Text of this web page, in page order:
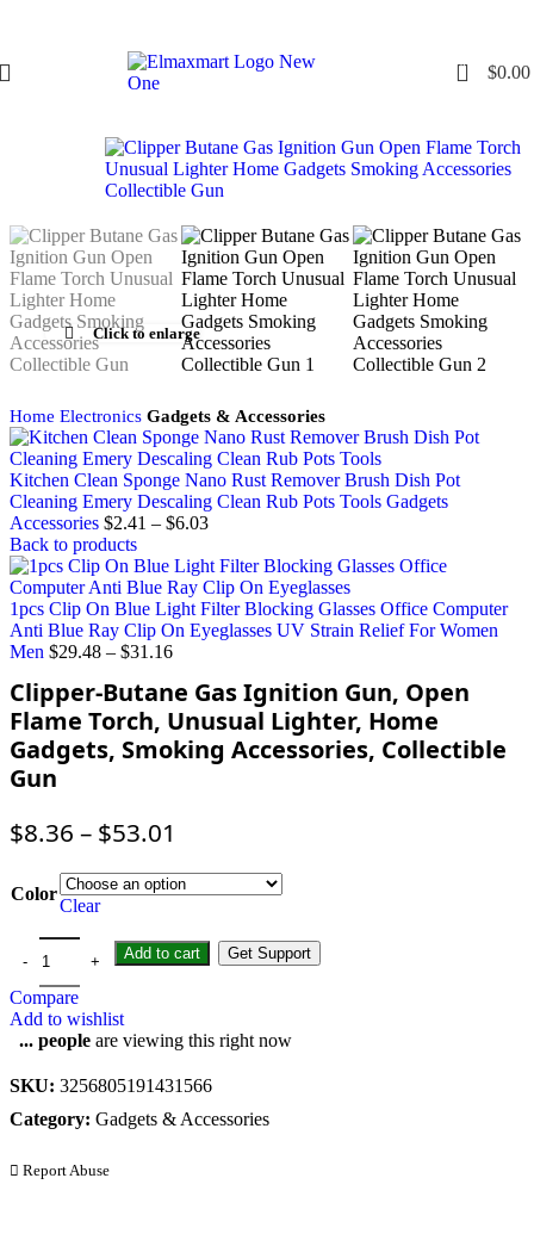
0 $0.00
Click to enlarge
Home Electronics Gadgets & Accessories
Kitchen Clean Sponge Nano Rust Remover Brush Dish Pot
Cleaning Emery Descaling Clean Rub Pots Tools Gadgets
Accessories $2.41 – $6.03
Back to products
1pcs Clip On Blue Light Filter Blocking Glasses Office Computer
Anti Blue Ray Clip On Eyeglasses UV Strain Relief For Women
Men $29.48 – $31.16
Clipper-Butane Gas Ignition Gun, Open
Flame Torch, Unusual Lighter, Home
Gadgets, Smoking Accessories, Collectible
Gun
$8.36 – $53.01
Color
Clear
Add to cart Get Support
Compare
Add to wishlist
... people are viewing this right now
SKU: 3256805191431566
Category: Gadgets & Accessories
Report Abuse